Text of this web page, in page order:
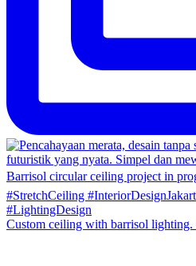
Custom ceiling with barrisol lighting.